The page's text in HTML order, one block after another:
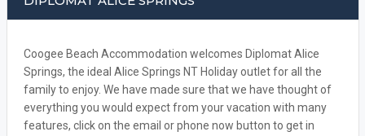
Springs, the ideal Alice Springs NT Holiday outlet for all the
family to enjoy. We have made sure that we have thought of
everything you would expect from your vacation with many
features, click on the email or phone now button to get in
touch with the owner.